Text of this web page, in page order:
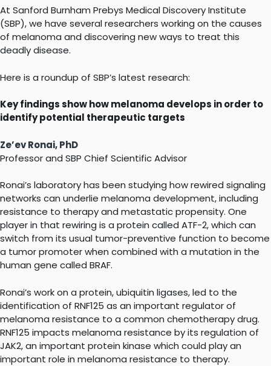
At Sanford Burnham Prebys Medical Discovery Institute
(SBP), we have several researchers working on the causes
of melanoma and discovering new ways to treat this
deadly disease.
Here is a roundup of SBP’s latest research:
Key findings show how melanoma develops in order to
identify potential therapeutic targets
Ze’ev Ronai, PhD
Professor and SBP Chief Scientific Advisor
Ronai’s laboratory has been studying how rewired signaling
networks can underlie melanoma development, including
resistance to therapy and metastatic propensity. One
player in that rewiring is a protein called ATF-2, which can
switch from its usual tumor-preventive function to become
a tumor promoter when combined with a mutation in the
human gene called BRAF.
Ronai’s work on a protein, ubiquitin ligases, led to the
identification of RNF125 as an important regulator of
melanoma resistance to a common chemotherapy drug.
RNF125 impacts melanoma resistance by its regulation of
JAK2, an important protein kinase which could play an
important role in melanoma resistance to therapy.